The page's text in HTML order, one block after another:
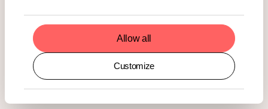
Allow all
Customize
KEY
FUNDAMENTALS
AND ITEMS TO
WATCH